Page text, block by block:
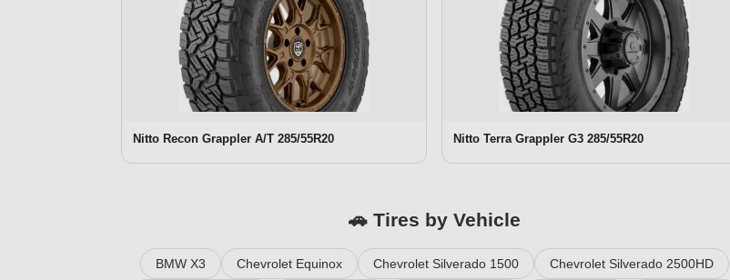
Nitto Recon Grappler A/T 285/55R20 Nitto Terra Grappler G3 285/55R20
🚗 Tires by Vehicle
BMW X3 Chevrolet Equinox Chevrolet Silverado 1500 Chevrolet Silverado 2500HD